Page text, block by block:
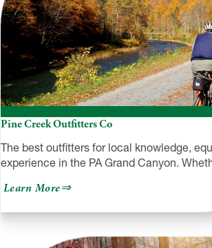
Pine Creek Outfitters Co
The best outfitters for local knowledge,
experience in the PA Grand Canyon.
Learn Moreabout
Creek
Outfitters